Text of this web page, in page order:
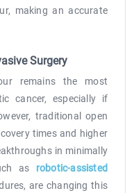
making an accurate
Surgery
remains the most
cancer, especially if
traditional open
times and higher
in minimally
as robotic-assisted
are changing this